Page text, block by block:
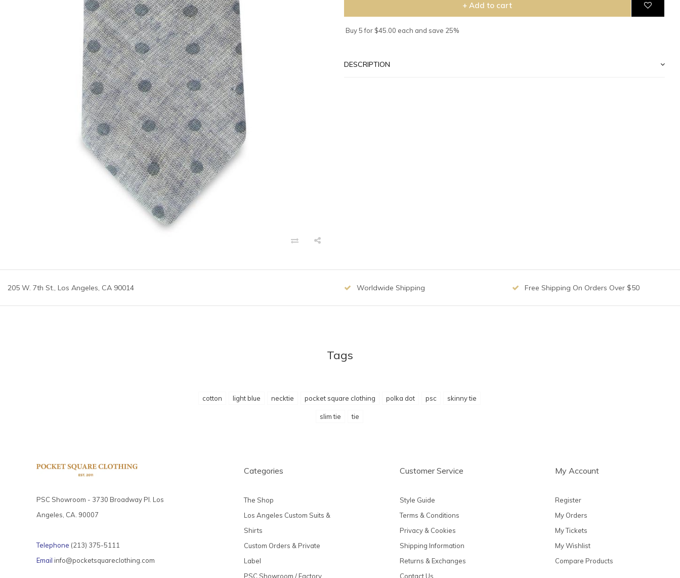
+ Add to cart
Buy 5 for $45.00 each and save 25%
DESCRIPTION
205 W. 7th St., Los Angeles, CA 90014 Worldwide Shipping Free Shipping On Orders Over $50
Tags
cotton light blue necktie pocket square clothing polka dot psc skinny tie
slim tie tie
PSC Showroom - 3730 Broadway Pl. Los
Angeles, CA. 90007
Telephone (213) 375-5111
Email info@pocketsquareclothing.com
Categories
The Shop
Los Angeles Custom Suits &
Shirts
Custom Orders & Private
Label
PSC Showroom / Factory
Customer Service
Style Guide
Terms & Conditions
Privacy & Cookies
Shipping Information
Returns & Exchanges
Contact Us
My Account
Register
My Orders
My Tickets
My Wishlist
Compare Products